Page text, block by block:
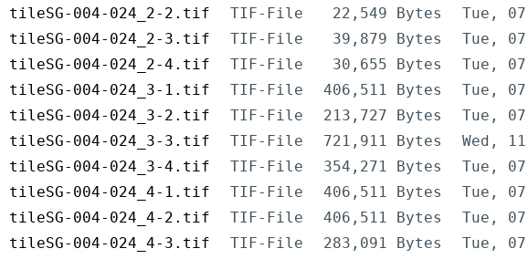
tileSG-004-024_2-2.tif
TIF-File 22,549 Bytes
Tue,
tileSG-004-024_2-3.tif
TIF-File 39,879 Bytes
Tue,
tileSG-004-024_2-4.tif
TIF-File 30,655 Bytes
Tue,
tileSG-004-024_3-1.tif
TIF-File 406,511 Bytes
Tue,
tileSG-004-024_3-2.tif
TIF-File 213,727 Bytes
Tue,
tileSG-004-024_3-3.tif
TIF-File 721,911 Bytes
Wed,
tileSG-004-024_3-4.tif
TIF-File 354,271 Bytes
Tue,
tileSG-004-024_4-1.tif
TIF-File 406,511 Bytes
Tue,
tileSG-004-024_4-2.tif
TIF-File 406,511 Bytes
Tue,
tileSG-004-024_4-3.tif
TIF-File 283,091 Bytes Tue,